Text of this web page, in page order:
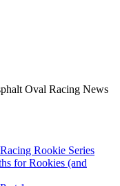
Oval Racing News
Rookie Series
for Rookies (and